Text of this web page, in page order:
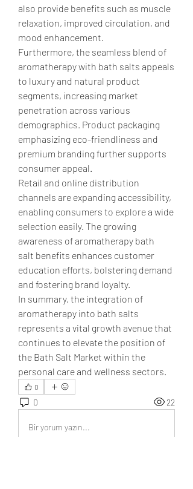
also provide benefits such as muscle
relaxation, improved circulation, and
mood enhancement.
Furthermore, the seamless blend of
aromatherapy with bath salts appeals
to luxury and natural product
segments, increasing market
penetration across various
demographics. Product packaging
emphasizing eco-friendliness and
premium branding further supports
consumer appeal.
Retail and online distribution
channels are expanding accessibility,
enabling consumers to explore a wide
selection easily. The growing
awareness of aromatherapy bath
salt benefits enhances customer
education efforts, bolstering demand
and fostering brand loyalty.
In summary, the integration of
aromatherapy into bath salts
represents a vital growth avenue that
continues to elevate the position of
the Bath Salt Market within the
personal care and wellness sectors.
0
0 22
Bir yorum yazın...